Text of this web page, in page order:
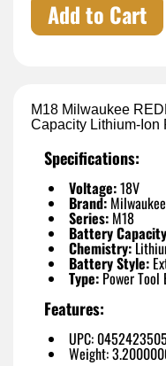
Add to Cart
M18 Milwaukee
Capacity Lithium-Ion
Specifications:
Voltage:18V
Brand: Milwaukee
Series: M18
Battery
Chemistry:
Battery Style:
Type: Power Tool
Features:
UPC:
Weight: